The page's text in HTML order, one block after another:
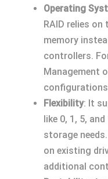
Operating
RAID relies on
memory
controllers.
Management
Flexibility: It
like 0, 1, 5,
storage
on existing
additional